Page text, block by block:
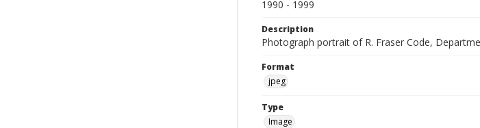
1990 - 1999
Description
Photograph portrait of R. Fraser Code,
Format
jpeg
Type
Image